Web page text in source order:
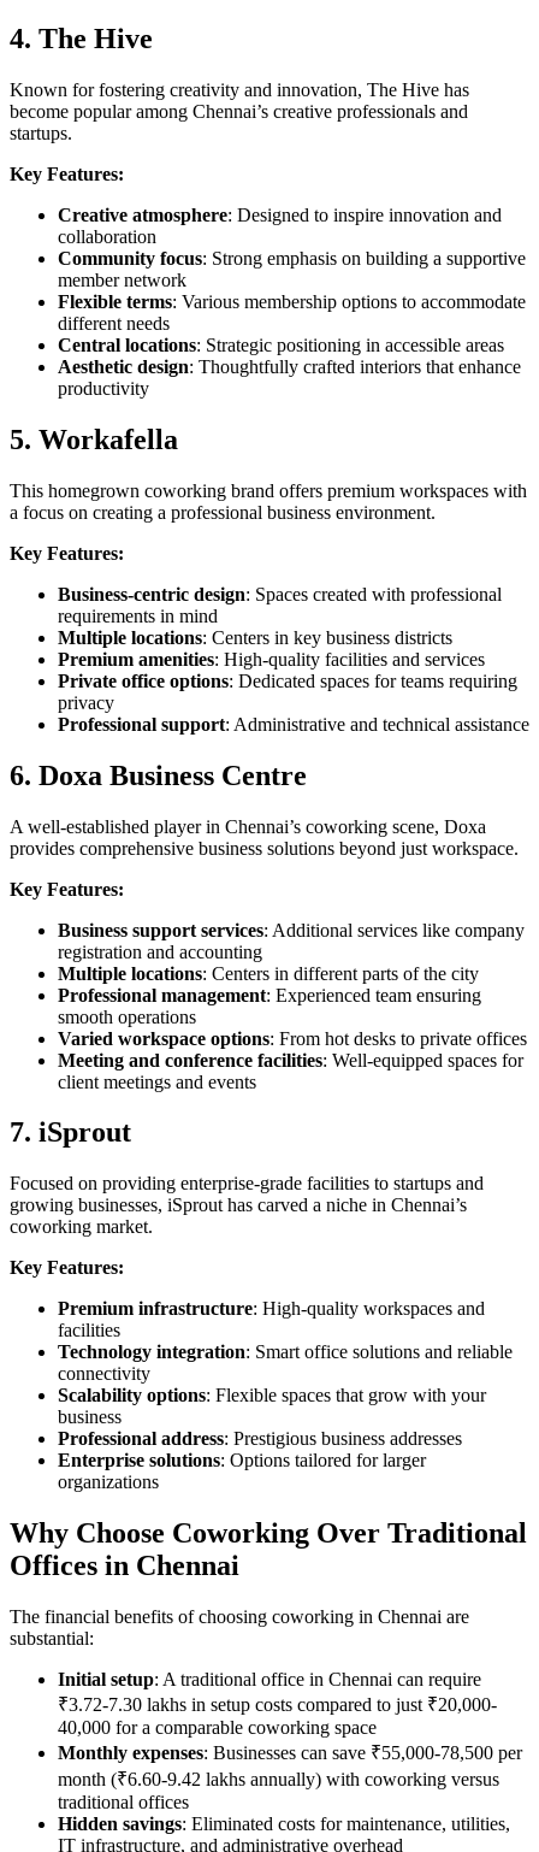
4. The Hive
Known for fostering creativity and innovation, The Hive has
become popular among Chennai’s creative professionals and
startups.
Key Features:
Creative atmosphere: Designed to inspire innovation and
collaboration
Community focus: Strong emphasis on building a supportive
member network
Flexible terms: Various membership options to accommodate
different needs
Central locations: Strategic positioning in accessible areas
Aesthetic design: Thoughtfully crafted interiors that enhance
productivity
5. Workafella
This homegrown coworking brand offers premium workspaces with
a focus on creating a professional business environment.
Key Features:
Business-centric design: Spaces created with professional
requirements in mind
Multiple locations: Centers in key business districts
Premium amenities: High-quality facilities and services
Private office options: Dedicated spaces for teams requiring
privacy
Professional support: Administrative and technical assistance
6. Doxa Business Centre
A well-established player in Chennai’s coworking scene, Doxa
provides comprehensive business solutions beyond just workspace.
Key Features:
Business support services: Additional services like company
registration and accounting
Multiple locations: Centers in different parts of the city
Professional management: Experienced team ensuring
smooth operations
Varied workspace options: From hot desks to private offices
Meeting and conference facilities: Well-equipped spaces for
client meetings and events
7. iSprout
Focused on providing enterprise-grade facilities to startups and
growing businesses, iSprout has carved a niche in Chennai’s
coworking market.
Key Features:
Premium infrastructure: High-quality workspaces and
facilities
Technology integration: Smart office solutions and reliable
connectivity
Scalability options: Flexible spaces that grow with your
business
Professional address: Prestigious business addresses
Enterprise solutions: Options tailored for larger
organizations
Why Choose Coworking Over Traditional
Offices in Chennai
The financial benefits of choosing coworking in Chennai are
substantial:
Initial setup: A traditional office in Chennai can require
₹3.72-7.30 lakhs in setup costs compared to just ₹20,000-
40,000 for a comparable coworking space
Monthly expenses: Businesses can save ₹55,000-78,500 per
month (₹6.60-9.42 lakhs annually) with coworking versus
traditional offices
Hidden savings: Eliminated costs for maintenance, utilities,
IT infrastructure, and administrative overhead